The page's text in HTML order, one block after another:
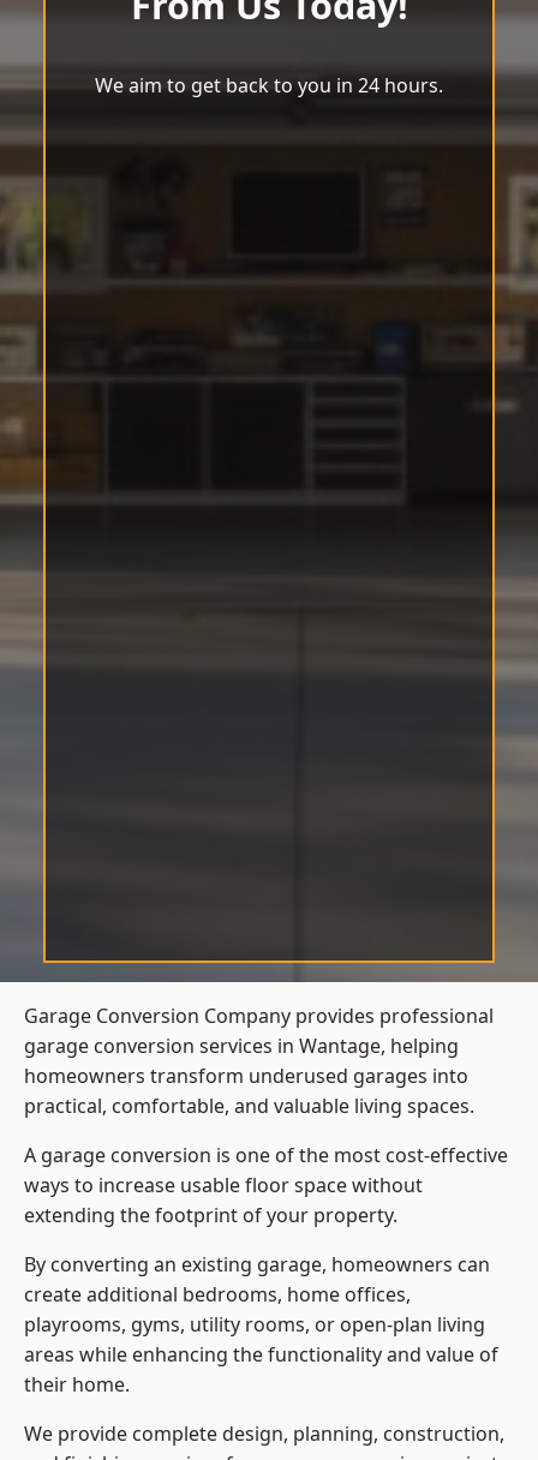
We aim to get back to you in 24 hours.
Garage Conversion Company provides professional
garage conversion services in Wantage, helping
homeowners transform underused garages into
practical, comfortable, and valuable living spaces.
A garage conversion is one of the most cost-effective
ways to increase usable floor space without
extending the footprint of your property.
By converting an existing garage, homeowners can
create additional bedrooms, home offices,
playrooms, gyms, utility rooms, or open-plan living
areas while enhancing the functionality and value of
their home.
We provide complete design, planning, construction,